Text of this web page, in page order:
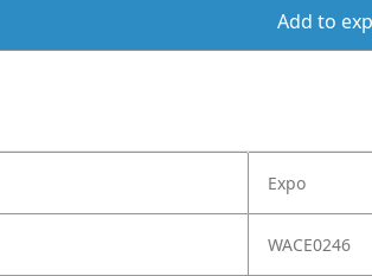
Add to
Expo
WACE0246